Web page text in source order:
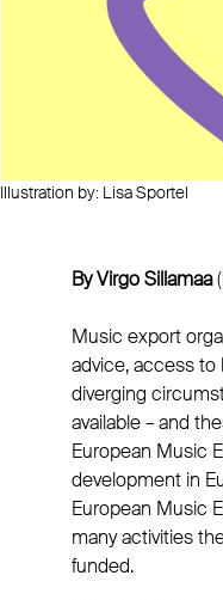
Illustration by: Lisa Sportel
By Virgo Sillamaa
Music export
advice, access to
diverging
available – and
European Music
development in
European Music
many activities
funded.